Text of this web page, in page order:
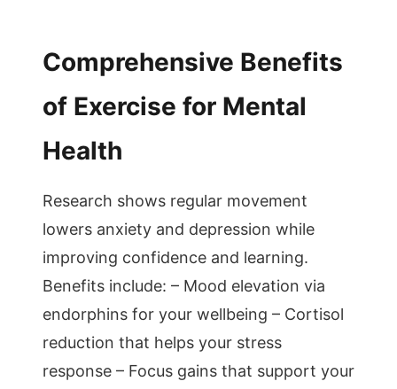
Comprehensive Benefits
of Exercise for Mental
Health
Research shows regular movement
lowers anxiety and depression while
improving confidence and learning.
Benefits include: – Mood elevation via
endorphins for your wellbeing – Cortisol
reduction that helps your stress
response – Focus gains that support your